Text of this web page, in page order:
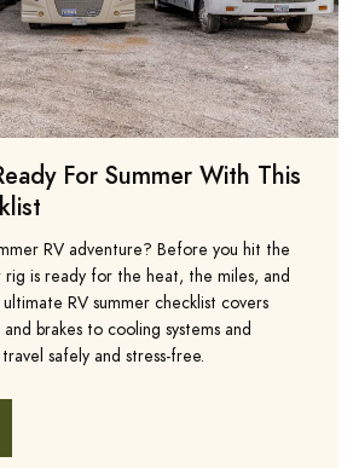
For Summer With This
RV adventure? Before you hit the
rig is ready for the heat, the miles, and
RV summer checklist covers
brakes to cooling systems and
safely and stress-free.